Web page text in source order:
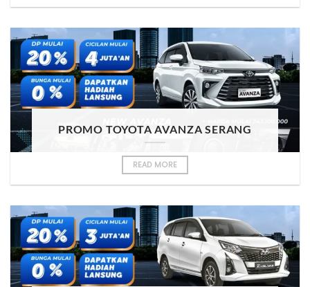
PROMO TOYOTA AVANZA SERANG
READ MORE